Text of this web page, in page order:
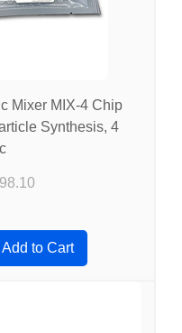
Mixer MIX-4 Chip
Synthesis, 4
Price
Add to Cart